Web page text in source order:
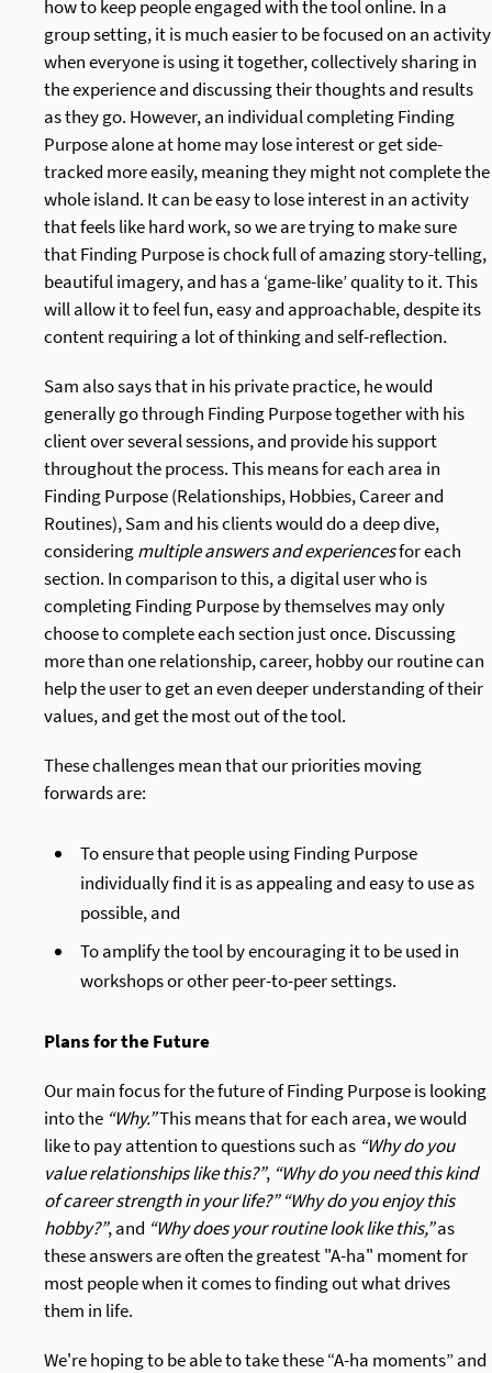
how to keep people engaged with the tool online. In a
group setting, it is much easier to be focused on an activity
when everyone is using it together, collectively sharing in
the experience and discussing their thoughts and results
as they go. However, an individual completing Finding
Purpose alone at home may lose interest or get side-
tracked more easily, meaning they might not complete the
whole island. It can be easy to lose interest in an activity
that feels like hard work, so we are trying to make sure
that Finding Purpose is chock full of amazing story-telling,
beautiful imagery, and has a ‘game-like’ quality to it. This
will allow it to feel fun, easy and approachable, despite its
content requiring a lot of thinking and self-reflection.
Sam also says that in his private practice, he would
generally go through Finding Purpose together with his
client over several sessions, and provide his support
throughout the process. This means for each area in
Finding Purpose (Relationships, Hobbies, Career and
Routines), Sam and his clients would do a deep dive,
consideringmultiple answers and experiencesfor each
section. In comparison to this, a digital user who is
completing Finding Purpose by themselves may only
choose to complete each section just once. Discussing
more than one relationship, career, hobby our routine can
help the user to get an even deeper understanding of their
values, and get the most out of the tool.
These challenges mean that our priorities moving
forwards are:
To ensure that people using Finding Purpose
individually find it is as appealing and easy to use as
possible, and
To amplify the tool by encouraging it to be used in
workshops or other peer-to-peer settings.
Plans for the Future
Our main focus for the future of Finding Purpose is looking
into the “Why.”This means that for each area, we would
like to pay attention to questions such as “Why do you
value relationships like this?”, “Why do you need this kind
of career strength in your life?” “Why do you enjoy this
hobby?”, and “Why does your routine look like this,”as
these answers are often the greatest "A-ha" moment for
most people when it comes to finding out what drives
them in life.
We're hoping to be able to take these “A-ha moments” and